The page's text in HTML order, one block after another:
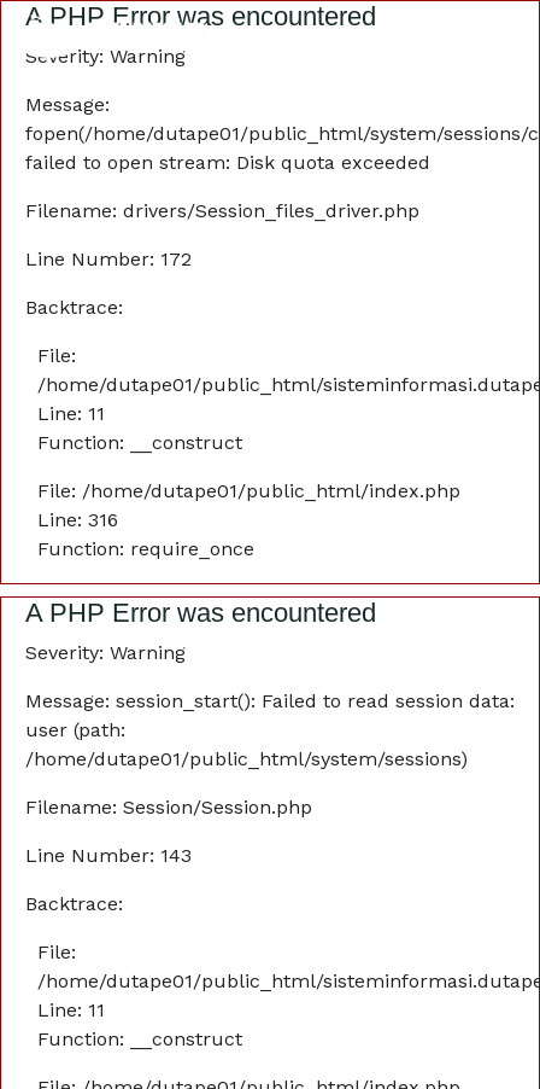
A PHP Error was encountered
Severity: Warning
Message:
fopen(/home/dutape01/public_html/system/sessions/
failed to open stream: Disk quota exceeded
Filename: drivers/Session_files_driver.php
Line Number: 172
Backtrace:
File:
/home/dutape01/public_html/
Line: 11
Function: __construct
File: /home/dutape01/public_html/index.php
Line: 316
Function: require_once
A PHP Error was encountered
Severity: Warning
Message: session_start(): Failed to read session data:
user (path:
/home/dutape01/public_html/system/sessions)
Filename: Session/Session.php
Line Number: 143
Backtrace:
File:
/home/dutape01/public_html/
Line: 11
Function: __construct